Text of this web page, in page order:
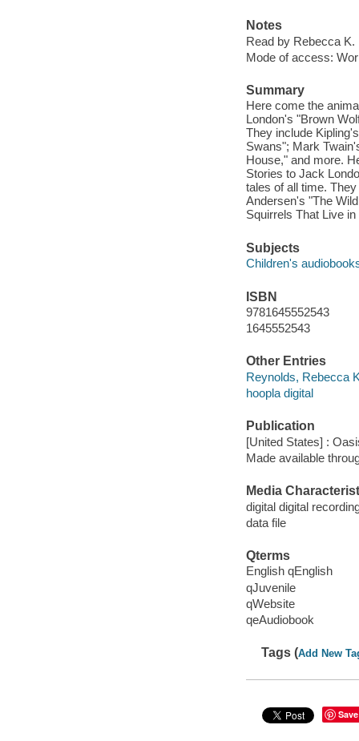
Notes
Read by Rebecca K.
Mode of access:
Summary
Here come the
London's "Brown
They include
Swans"; Mark
House," and more.
Stories to Jack
tales of all time.
Andersen's "The
Squirrels That Live
Subjects
Children's
ISBN
9781645552543
1645552543
Other Entries
Reynolds, Rebecca
hoopla digital
Publication
[United States] :
Made available
Media
digital digital
data file
Qterms
English qEnglish
qJuvenile
qWebsite
qeAudiobook
Tags (Add New
Save